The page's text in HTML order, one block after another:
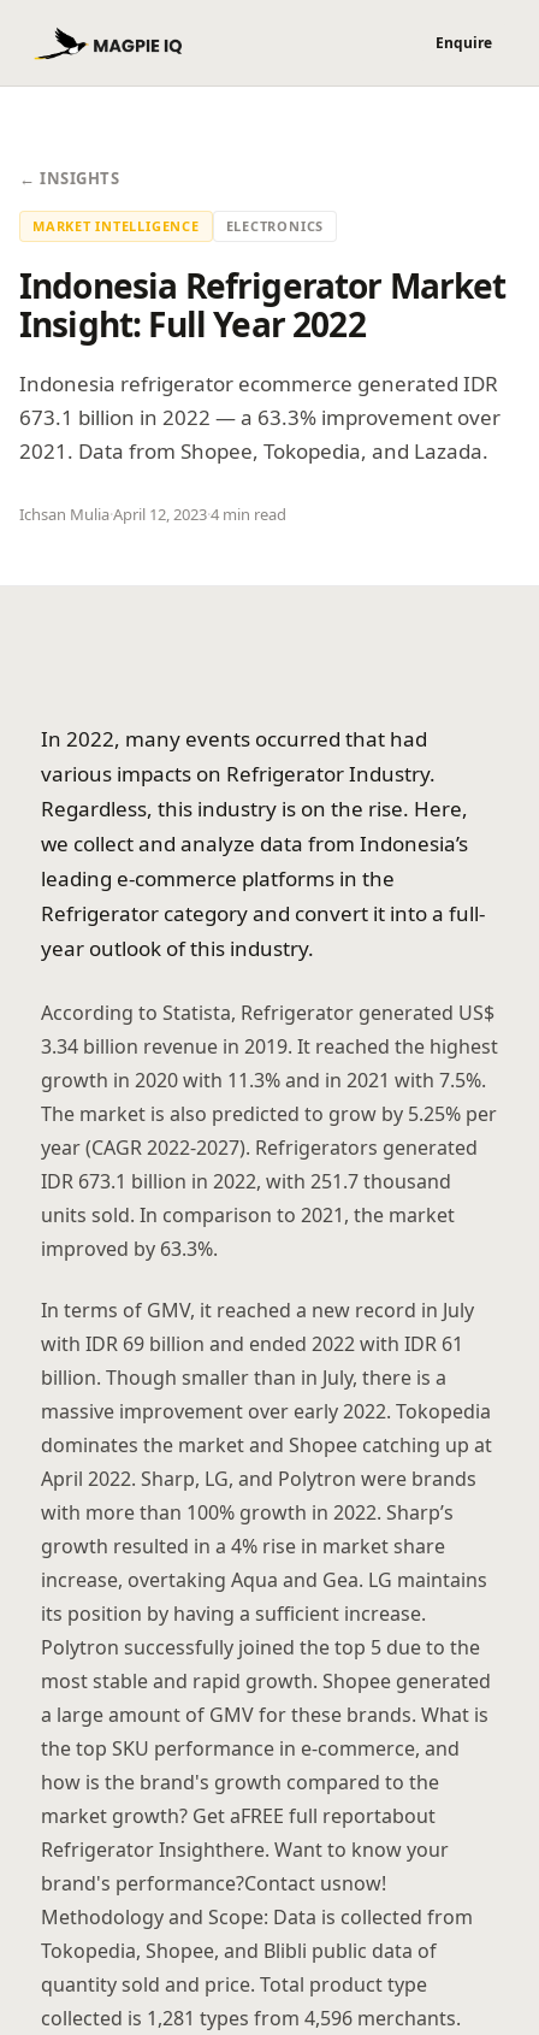
← INSIGHTS
MARKET INTELLIGENCE ELECTRONICS
Indonesia Refrigerator Market
Insight: Full Year 2022
Indonesia refrigerator ecommerce generated IDR
673.1 billion in 2022 — a 63.3% improvement over
2021. Data from Shopee, Tokopedia, and Lazada.
Ichsan Mulia·April 12, 2023·4 min read
In 2022, many events occurred that had
various impacts on Refrigerator Industry.
Regardless, this industry is on the rise. Here,
we collect and analyze data from Indonesia’s
leading e-commerce platforms in the
Refrigerator category and convert it into a full-
year outlook of this industry.
According to Statista, Refrigerator generated US$
3.34 billion revenue in 2019. It reached the highest
growth in 2020 with 11.3% and in 2021 with 7.5%.
The market is also predicted to grow by 5.25% per
year (CAGR 2022-2027). Refrigerators generated
IDR 673.1 billion in 2022, with 251.7 thousand
units sold. In comparison to 2021, the market
improved by 63.3%.
In terms of GMV, it reached a new record in July
with IDR 69 billion and ended 2022 with IDR 61
billion. Though smaller than in July, there is a
massive improvement over early 2022. Tokopedia
dominates the market and Shopee catching up at
April 2022. Sharp, LG, and Polytron were brands
with more than 100% growth in 2022. Sharp’s
growth resulted in a 4% rise in market share
increase, overtaking Aqua and Gea. LG maintains
its position by having a sufficient increase.
Polytron successfully joined the top 5 due to the
most stable and rapid growth. Shopee generated
a large amount of GMV for these brands. What is
the top SKU performance in e-commerce, and
how is the brand's growth compared to the
market growth? Get aFREE full reportabout
Refrigerator Insighthere. Want to know your
brand's performance?Contact usnow!
Methodology and Scope: Data is collected from
Tokopedia, Shopee, and Blibli public data of
quantity sold and price. Total product type
collected is 1,281 types from 4,596 merchants.